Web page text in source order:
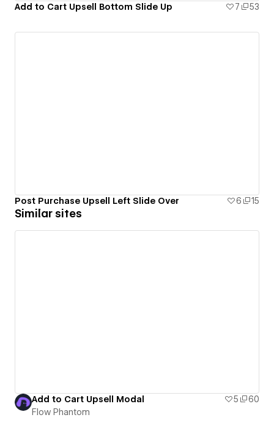
Add to Cart Upsell Bottom Slide Up 7 53
Post Purchase Upsell Left Slide Over 6 15
Similar sites
Add to Cart Upsell Modal 5
60
Flow Phantom